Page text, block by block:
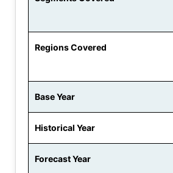
Regions Covered
Base Year
Historical Year
Forecast Year